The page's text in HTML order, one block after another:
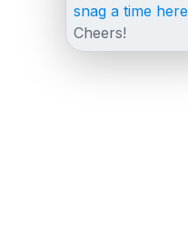
snag a time here
Cheers!